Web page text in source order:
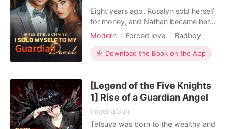
Eight years ago, Rosalyn sold herself
for money, and Nathan became her
first and only client. Now, with her
fiancé sent her back to the same
man. What should have been one
her into Nathan's dangerous orbit
again-an orbit he had
Modern Forced love
Badboy
Lust/Erotica
Dark Romance
Download the Book on the App
[Legend of the Five Knights
1] Rise of a Guardian Angel
ImperialSun
Tetsuya was born to the wealthy and